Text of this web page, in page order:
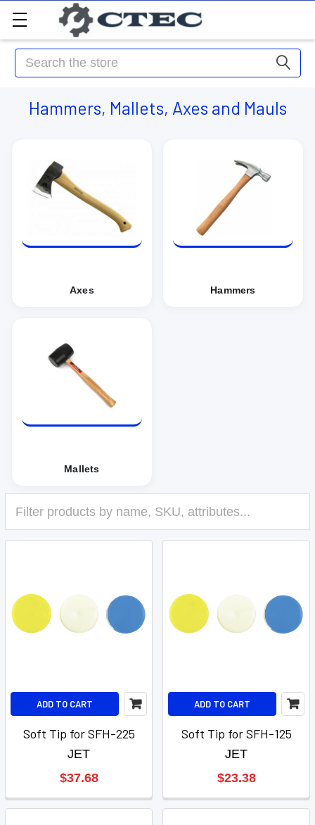
Search
Hammers, Mallets, Axes and Mauls
Axes Hammers
Mallets
ADD TO CART
Soft Tip for SFH-225
JET
$37.68
ADD TO CART
Soft Tip for SFH-125
JET
$23.38